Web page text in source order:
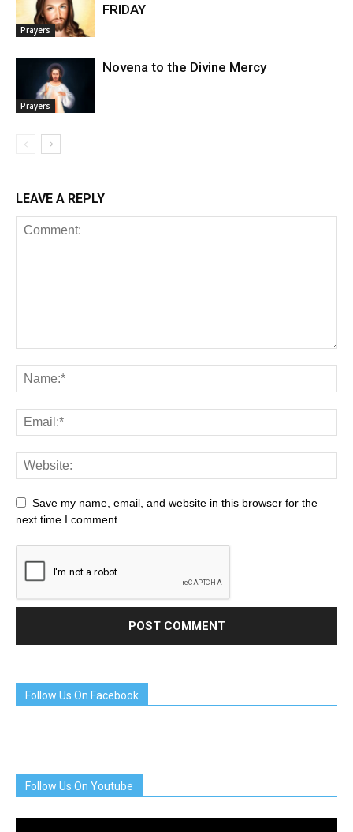
Prayers
FRIDAY
Prayers
Novena to the Divine Mercy
LEAVE A REPLY
Save my name, email, and website in this browser for the
next time I comment.
Follow Us On Facebook
Follow Us On Youtube